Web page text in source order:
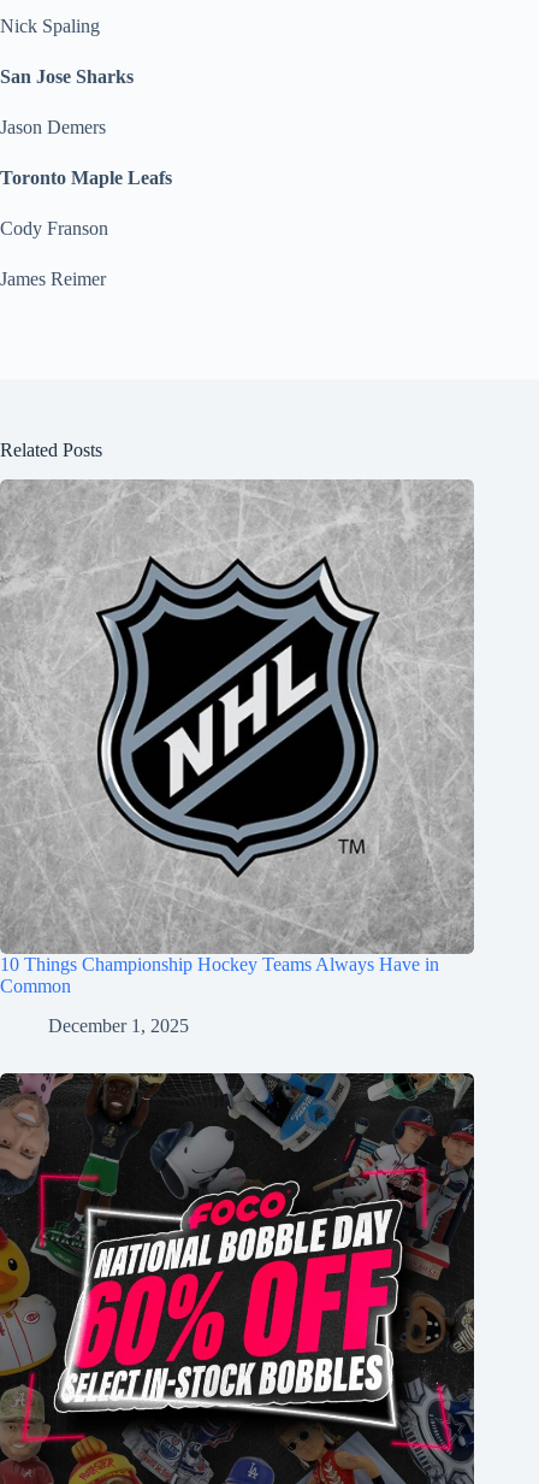
Nick Spaling
San Jose Sharks
Jason Demers
Toronto Maple Leafs
Cody Franson
James Reimer
Related Posts
10 Things Championship Hockey Teams Always Have in
Common
December 1, 2025